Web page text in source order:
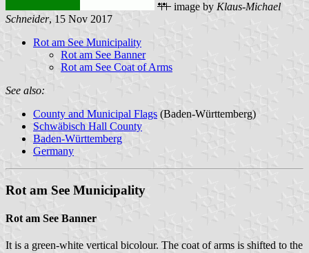
image by Klaus-Michael
Schneider, 15 Nov 2017
Rot am See Municipality
Rot am See Banner
Rot am See Coat of Arms
See also:
County and Municipal Flags (Baden-Württemberg)
Schwäbisch Hall County
Baden-Württemberg
Germany
Rot am See Municipality
Rot am See Banner
It is a green-white vertical bicolour. The coat of arms is shifted to the